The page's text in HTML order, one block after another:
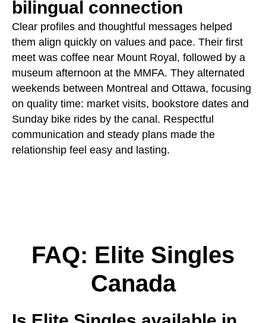
bilingual connection
Clear profiles and thoughtful messages helped
them align quickly on values and pace. Their first
meet was coffee near Mount Royal, followed by a
museum afternoon at the MMFA. They alternated
weekends between Montreal and Ottawa, focusing
on quality time: market visits, bookstore dates and
Sunday bike rides by the canal. Respectful
communication and steady plans made the
relationship feel easy and lasting.
FAQ: Elite Singles
Canada